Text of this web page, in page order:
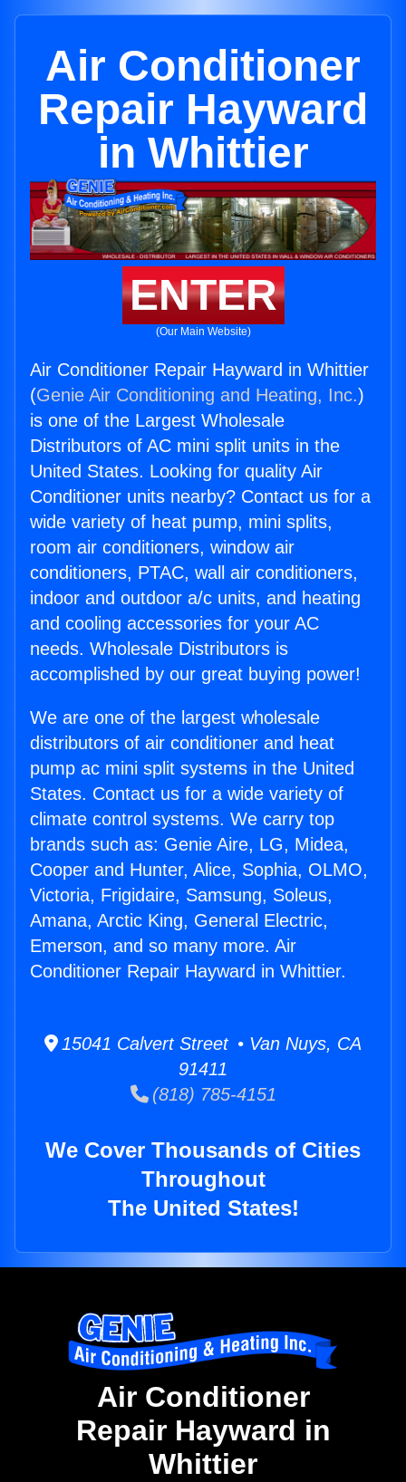
Air Conditioner
Repair Hayward
in Whittier
ENTER
(Our Main Website)
Air Conditioner Repair Hayward in Whittier
(Genie Air Conditioning and Heating, Inc.)
is one of the Largest Wholesale
Distributors of AC mini split units in the
United States. Looking for quality Air
Conditioner units nearby? Contact us for a
wide variety of heat pump, mini splits,
room air conditioners, window air
conditioners, PTAC, wall air conditioners,
indoor and outdoor a/c units, and heating
and cooling accessories for your AC
needs. Wholesale Distributors is
accomplished by our great buying power!
We are one of the largest wholesale
distributors of air conditioner and heat
pump ac mini split systems in the United
States. Contact us for a wide variety of
climate control systems. We carry top
brands such as: Genie Aire, LG, Midea,
Cooper and Hunter, Alice, Sophia, OLMO,
Victoria, Frigidaire, Samsung, Soleus,
Amana, Arctic King, General Electric,
Emerson, and so many more. Air
Conditioner Repair Hayward in Whittier.
15041 Calvert Street • Van Nuys, CA
91411
(818) 785-4151
We Cover Thousands of Cities
Throughout
The United States!
Air Conditioner
Repair Hayward in
Whittier